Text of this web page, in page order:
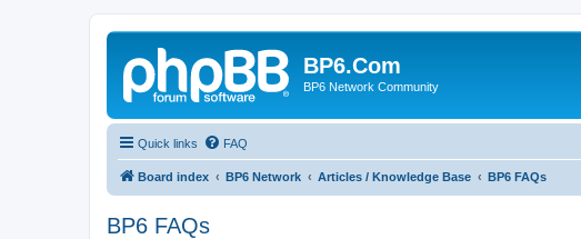
BP6.Com
BP6 Network Community
Quick links FAQ
Board index BP6 Network Articles / Knowledge Base BP6 FAQs
BP6 FAQs